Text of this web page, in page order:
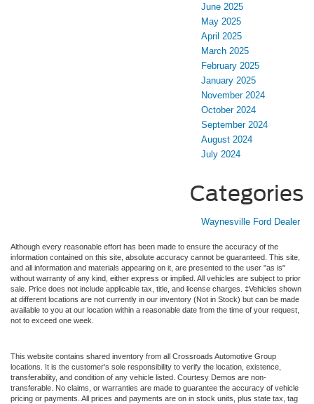
June 2025
May 2025
April 2025
March 2025
February 2025
January 2025
November 2024
October 2024
September 2024
August 2024
July 2024
Categories
Waynesville Ford Dealer
Although every reasonable effort has been made to ensure the accuracy of the
information contained on this site, absolute accuracy cannot be guaranteed. This site,
and all information and materials appearing on it, are presented to the user "as is"
without warranty of any kind, either express or implied. All vehicles are subject to prior
sale. Price does not include applicable tax, title, and license charges. ‡Vehicles shown
at different locations are not currently in our inventory (Not in Stock) but can be made
available to you at our location within a reasonable date from the time of your request,
not to exceed one week.
This website contains shared inventory from all Crossroads Automotive Group
locations. It is the customer's sole responsibility to verify the location, existence,
transferability, and condition of any vehicle listed. Courtesy Demos are non-
transferable. No claims, or warranties are made to guarantee the accuracy of vehicle
pricing or payments. All prices and payments are on in stock units, plus state tax, tag